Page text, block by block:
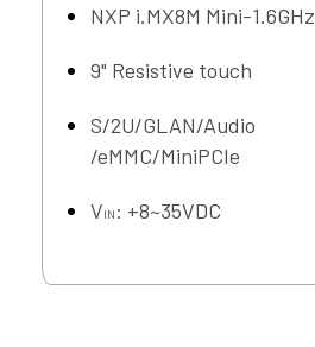
NXP i.MX8M Mini-1.6GHz
9" Resistive touch
S/2U/GLAN/Audio
/eMMC/MiniPCIe
VIN : +8~35VDC